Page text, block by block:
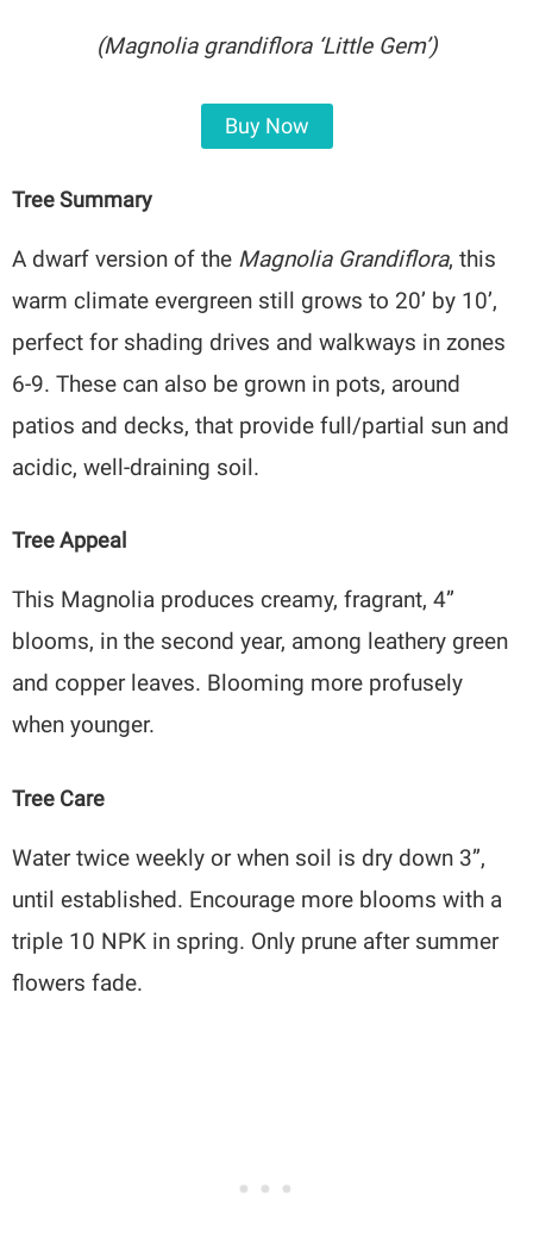
(Magnolia grandiflora ‘Little Gem’)
Buy Now
Tree Summary
A dwarf version of the Magnolia Grandiflora, this
warm climate evergreen still grows to 20’ by 10’,
perfect for shading drives and walkways in zones
6-9. These can also be grown in pots, around
patios and decks, that provide full/partial sun and
acidic, well-draining soil.
Tree Appeal
This Magnolia produces creamy, fragrant, 4”
blooms, in the second year, among leathery green
and copper leaves. Blooming more profusely
when younger.
Tree Care
Water twice weekly or when soil is dry down 3”,
until established. Encourage more blooms with a
triple 10 NPK in spring. Only prune after summer
flowers fade.